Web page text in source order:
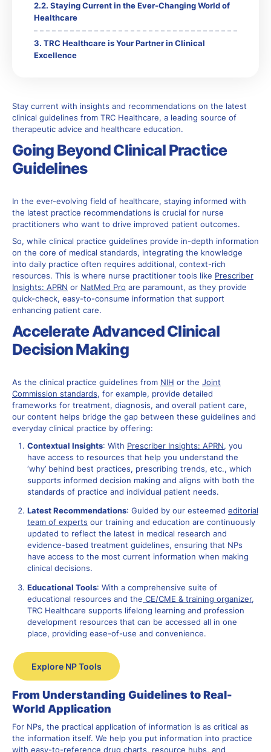
Staying Current in the Ever-Changing World of
Healthcare
TRC Healthcare is Your Partner in Clinical
Excellence
Stay current with insights and recommendations on the latest
clinical guidelines from TRC Healthcare, a leading source of
therapeutic advice and healthcare education.
Going Beyond Clinical Practice
Guidelines
In the ever-evolving field of healthcare, staying informed with
the latest practice recommendations is crucial for nurse
practitioners who want to drive improved patient outcomes.
So, while clinical practice guidelines provide in-depth information
on the core of medical standards, integrating the knowledge
into daily practice often requires additional, context-rich
resources. This is where nurse practitioner tools like Prescriber
Insights: APRN or NatMed Pro are paramount, as they provide
quick-check, easy-to-consume information that support
enhancing patient care.
Accelerate Advanced Clinical
Decision Making
As the clinical practice guidelines from NIH or the Joint
Commission standards, for example, provide detailed
frameworks for treatment, diagnosis, and overall patient care,
our content helps bridge the gap between these guidelines and
everyday clinical practice by offering:
Contextual Insights: With Prescriber Insights: APRN, you
have access to resources that help you understand the
‘why’ behind best practices, prescribing trends, etc., which
supports informed decision making and aligns with both the
standards of practice and individual patient needs.
Latest Recommendations: Guided by our esteemed editorial
team of experts our training and education are continuously
updated to reflect the latest in medical research and
evidence-based treatment guidelines, ensuring that NPs
have access to the most current information when making
clinical decisions.
Educational Tools: With a comprehensive suite of
educational resources and the CE/CME & training organizer,
TRC Healthcare supports lifelong learning and profession
development resources that can be accessed all in one
place, providing ease-of-use and convenience.
Explore NP Tools
From Understanding Guidelines to Real-
World Application
For NPs, the practical application of information is as critical as
the information itself. We help you put information into practice
with easy-to-reference drug charts, resource hubs, and